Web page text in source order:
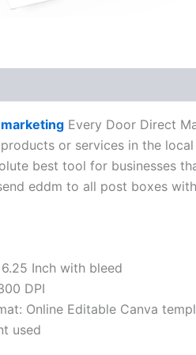
Every Door Direct
or services in the
best tool for businesses
eddm to all post boxes
Inch with bleed
DPI
Online Editable Canva
used